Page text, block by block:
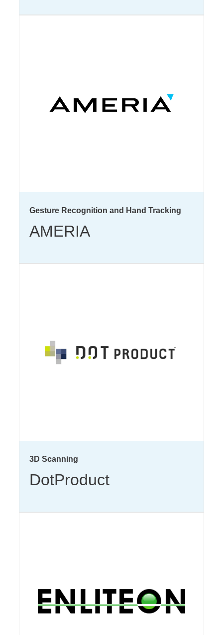
Gesture Recognition and Hand Tracking
AMERIA
3D Scanning
DotProduct